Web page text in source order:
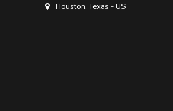
Houston, Texas - US